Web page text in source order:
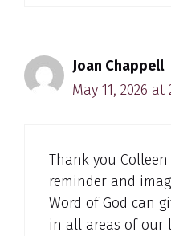
Joan Chappell
May 11, 2026 at
Thank you
reminder and
Word of God can
in all areas of our